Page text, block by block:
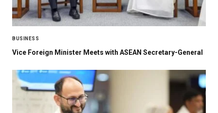
BUSINESS
Vice Foreign Minister Meets with ASEAN Secretary-General